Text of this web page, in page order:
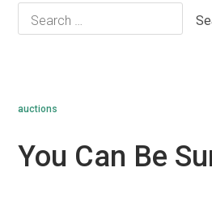
Search
for:
auctions
You Can Be